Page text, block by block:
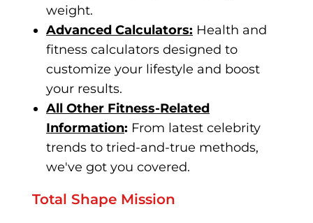
weight.
Advanced Calculators: Health and
fitness calculators designed to
customize your lifestyle and boost
your results.
All Other Fitness-Related
Information: From latest celebrity
trends to tried-and-true methods,
we've got you covered.
Total Shape Mission